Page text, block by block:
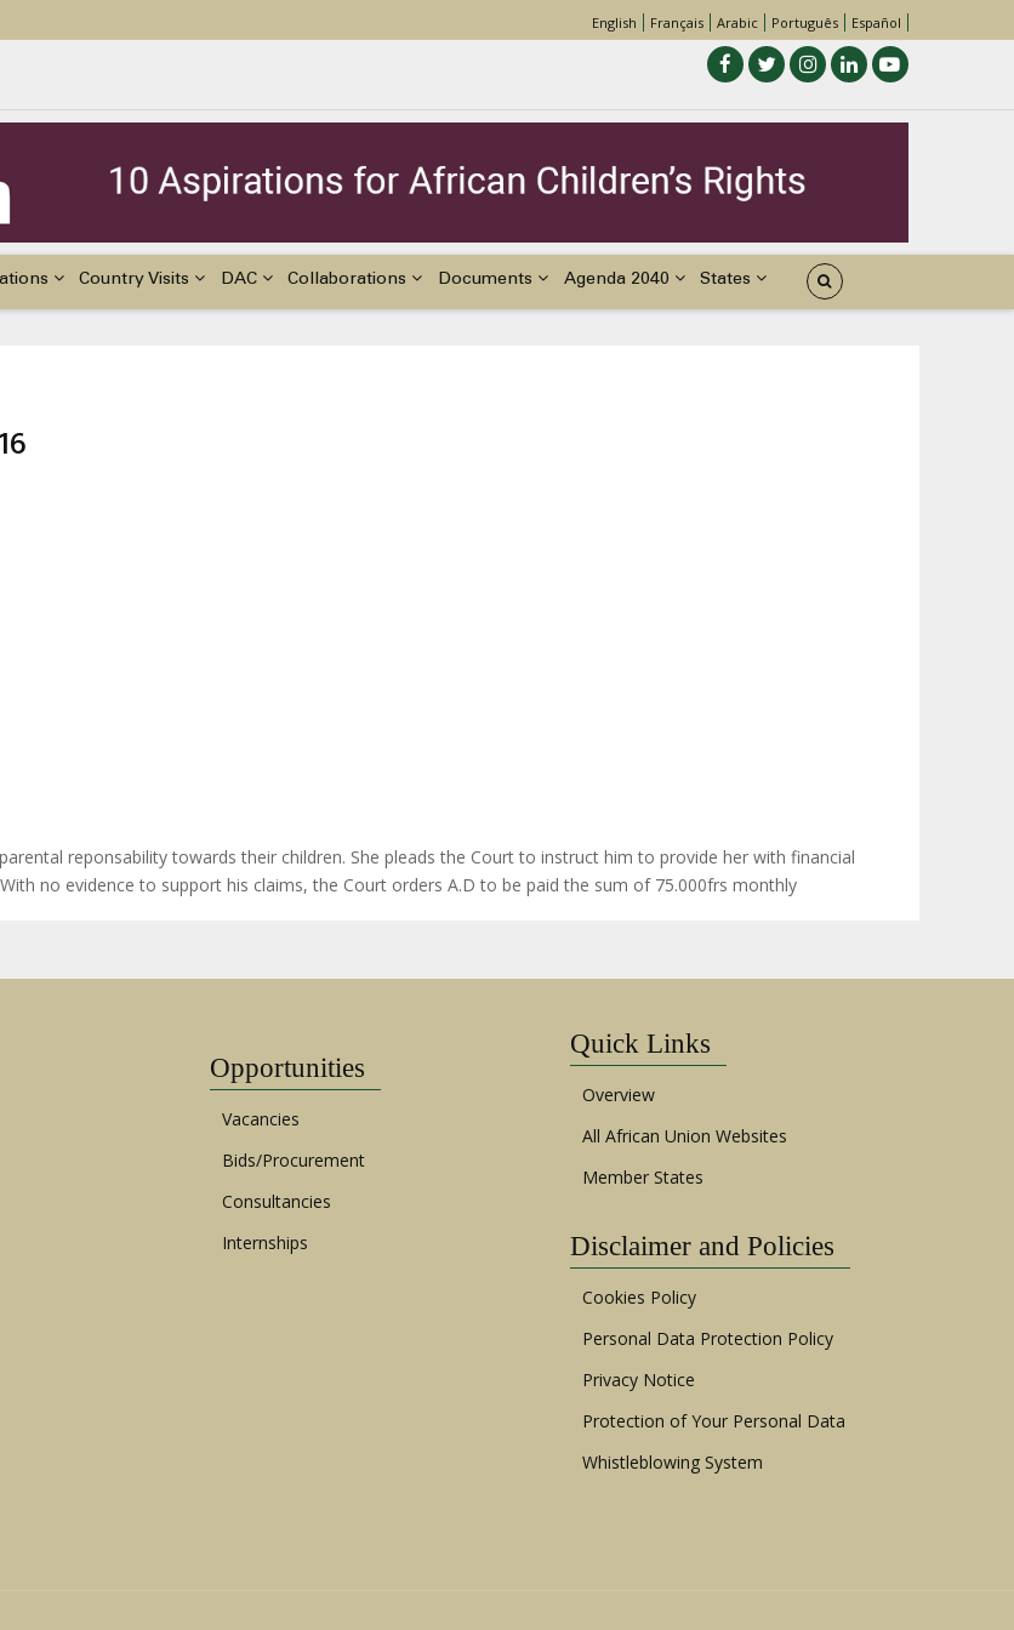
& Africa’s Children’s Rights to Food & Water
English Français Arabic Português Español
Country Visits DAC Collaborations Documents Agenda 2040 States
reponsability towards their children. She pleads the Court to instruct him to provide her with financial
no evidence to support his claims, the Court orders A.D to be paid the sum of 75.000frs monthly
Opportunities
Vacancies
Bids/Procurement
Consultancies
Internships
Quick Links
Overview
All African Union Websites
Member States
Disclaimer and Policies
Cookies Policy
Personal Data Protection Policy
Privacy Notice
Protection of Your Personal Data
Whistleblowing System